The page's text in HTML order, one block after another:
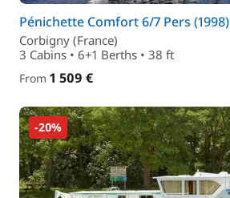
Pénichette Comfort 6/7 Pers (1998)
Corbigny (France)
3 Cabins • 6+1 Berths • 38 ft
From 1 509 €
-20%